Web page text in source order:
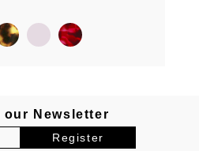
Newsletter